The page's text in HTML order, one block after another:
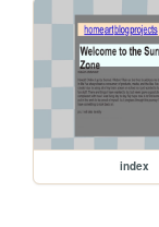
index